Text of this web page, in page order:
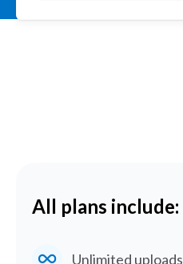
All plans include:
Unlimited uploads